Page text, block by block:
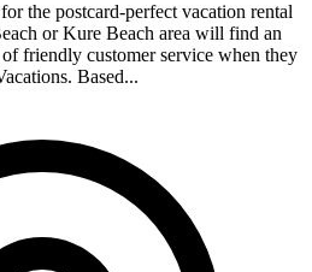
the postcard-perfect vacation rental
or Kure Beach area will find an
friendly customer service when they
Based...